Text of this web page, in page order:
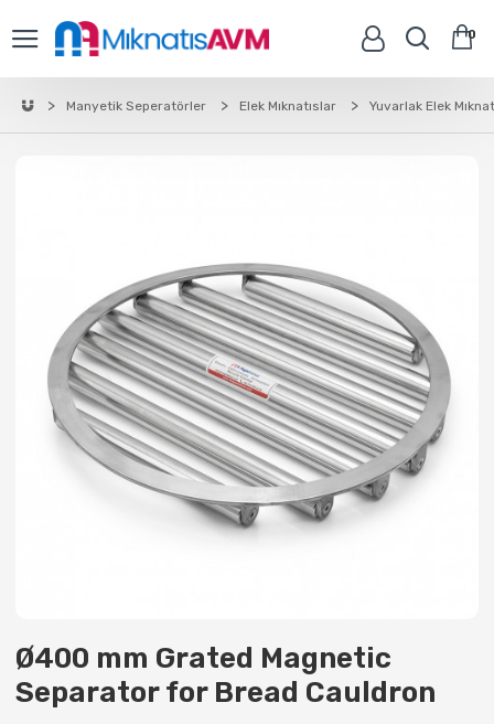
0
Manyetik Seperatörler Elek Mıknatıslar Yuvarlak Elek
Ø400 mm Grated Magnetic
Separator for Bread Cauldron